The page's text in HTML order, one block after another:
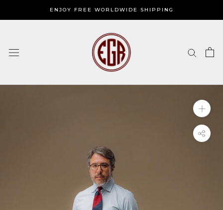
ENJOY FREE WORLDWIDE SHIPPING